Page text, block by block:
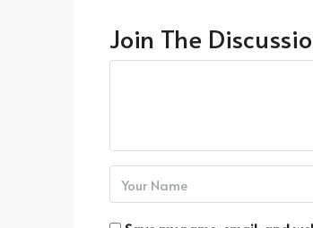
Join The